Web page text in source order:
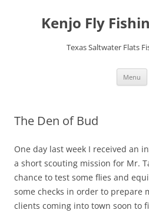
contentKenjo Fly
Texas Saltwater Flats
Menu
The Den of Bud
One day last week I received an
a short scouting mission for Mr.
chance to test some flies and
some checks in order to prepare
clients coming into town soon to